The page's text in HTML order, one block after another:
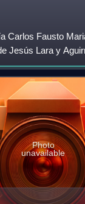
Carlos Fausto
Jesús Lara y
a Mexican
He is recogniz
Photo
unavailable